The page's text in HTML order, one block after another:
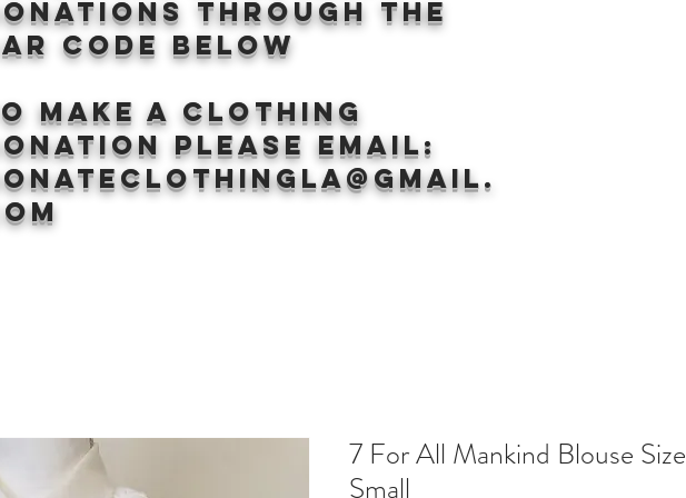
through the
CODE BELOW
make a clothing
Please email:
7 For All Mankind Blouse Size
Small